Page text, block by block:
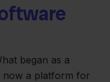
began as a
now a platform for